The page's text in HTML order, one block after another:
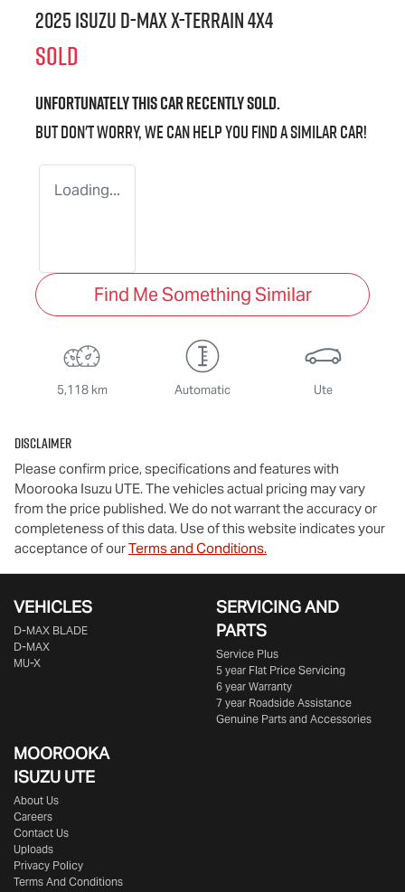
2025 IsuzuD-MAX X-TERRAIN4X4
SOLD
Unfortunately thiscarrecently sold.
But don't worry, we can help you find a similarcar!
Loading...
Find Me Something Similar
5,118 km Automatic Ute
Disclaimer
Please confirm price, specifications and features with
Moorooka Isuzu UTE. The vehicles actual pricing may vary
from the price published. We do not warrant the accuracy or
completeness of this data. Use of this website indicates your
acceptance of ourTerms and Conditions.
VEHICLES
D‑MAX BLADE
D-MAX
MU-X
SERVICING AND
PARTS
Service Plus
5 year Flat Price Servicing
6 year Warranty
7 year Roadside Assistance
Genuine Parts and Accessories
MOOROOKA
ISUZU UTE
About Us
Careers
Contact Us
Uploads
Privacy Policy
Terms And Conditions